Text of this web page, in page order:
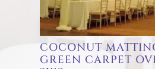
COCONUT
GREEN CARPET